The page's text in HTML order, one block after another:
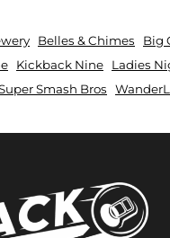
Belles & Chimes
Big
Kickback Nine
Ladies
Smash Bros